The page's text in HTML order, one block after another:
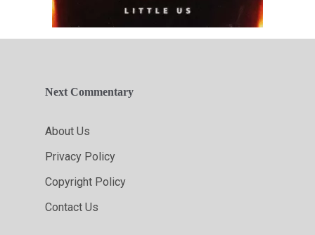
Next Commentary
About Us
Privacy Policy
Copyright Policy
Contact Us